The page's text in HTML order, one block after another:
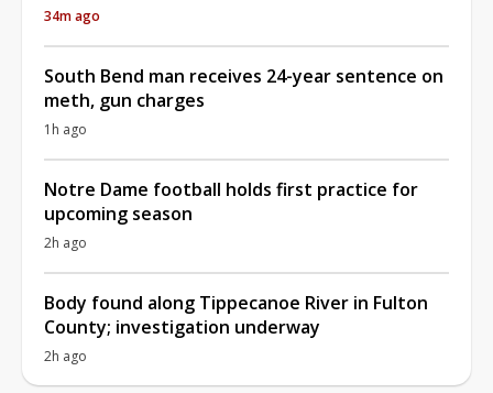
34m ago
South Bend man receives 24-year sentence on
meth, gun charges
1h ago
Notre Dame football holds first practice for
upcoming season
2h ago
Body found along Tippecanoe River in Fulton
County; investigation underway
2h ago